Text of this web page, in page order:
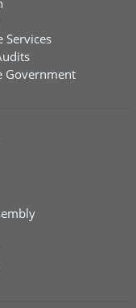
Services
Government